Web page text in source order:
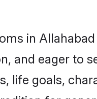
in
and eager to
life goals,